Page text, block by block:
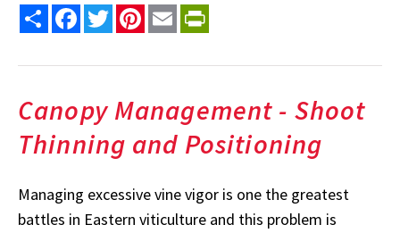
Share FacebookTwitterPinterest
Email
Canopy Management - Shoot
Thinning and Positioning
Managing excessive vine vigor is one the greatest
battles in Eastern viticulture and this problem is